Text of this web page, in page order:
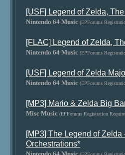
[USF] Legend of Zelda,
Nintendo 64 Music (EPForums
[FLAC] Legend of Zelda,
Nintendo 64 Music (EPForums
[USF] Legend of Zelda
Nintendo 64 Music (EPForums
[MP3] Mario & Zelda Big
Misc Music (EPForums Registration
[MP3] The Legend of Zelda
Orchestrations*